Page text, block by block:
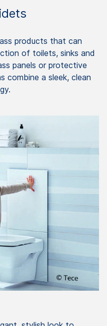
products that can
of toilets, sinks and
panels or protective
combine a sleek, clean